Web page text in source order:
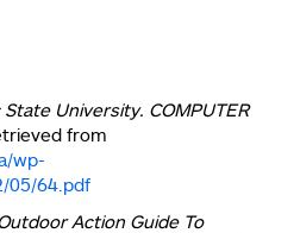
University. COMPUTER
from
wp-
05/64.pdf
Action Guide To